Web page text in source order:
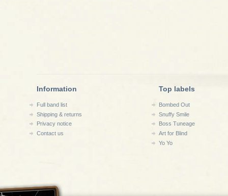
Information
Full band list
Shipping & returns
Privacy notice
Contact us
Top labels
Bombed Out
Snuffy Smile
Boss Tuneage
Art for Blind
Yo Yo